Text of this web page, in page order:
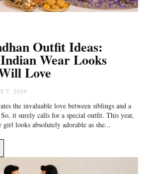
Outfit Ideas:
Wear Looks
Love
7, 2026
the invaluable love between siblings and a
it surely calls for a special outfit. This year,
girl looks absolutely adorable as she...